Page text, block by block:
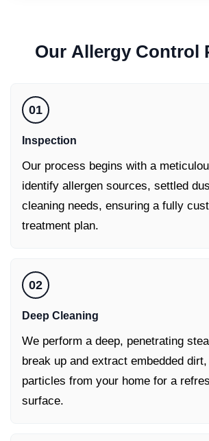
Our Allergy Control
01
Inspection
Our process begins with a
identify allergen sources, settled
cleaning needs, ensuring a fully
treatment plan.
02
Deep Cleaning
We perform a deep, penetrating
break up and extract embedded
particles from your home for a
surface.